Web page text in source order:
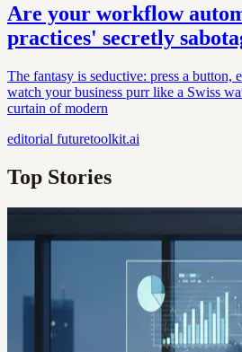
Are your workflow
practices' secretly
The fantasy is seductive: press a button,
watch your business purr like a Swiss
curtain of modern
editorial futuretoolkit.ai
Top Stories